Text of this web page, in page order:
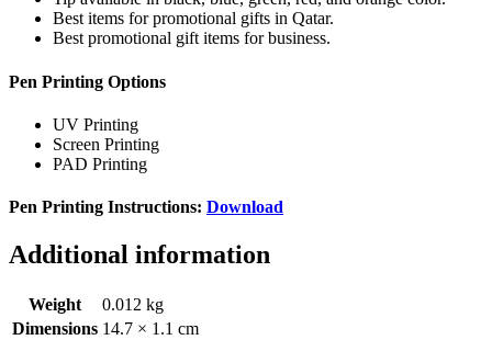
Best items for promotional gifts in Qatar.
Best promotional gift items for business.
Pen Printing Options
UV Printing
Screen Printing
PAD Printing
Pen Printing Instructions: Download
Additional information
Weight
0.012 kg
Dimensions 14.7 × 1.1 cm